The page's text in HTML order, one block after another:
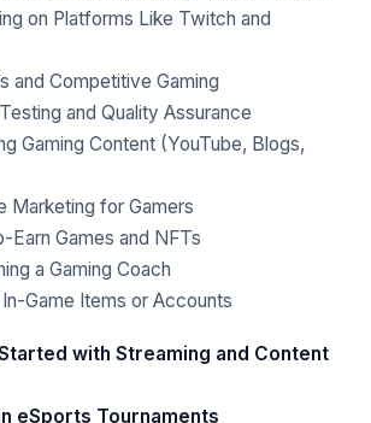
on Platforms Like Twitch and
and Competitive Gaming
and Quality Assurance
Gaming Content (YouTube, Blogs,
Marketing for Gamers
Earn Games and NFTs
a Gaming Coach
Game Items or Accounts
with Streaming and Content
eSports Tournaments